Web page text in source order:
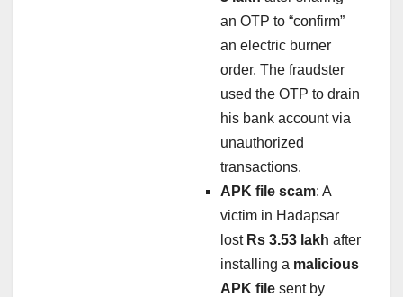
an OTP to “confirm”
an electric burner
order. The fraudster
used the OTP to drain
his bank account via
unauthorized
transactions.
APK file scam: A
victim in Hadapsar
lost Rs 3.53 lakh after
installing a malicious
APK file sent by